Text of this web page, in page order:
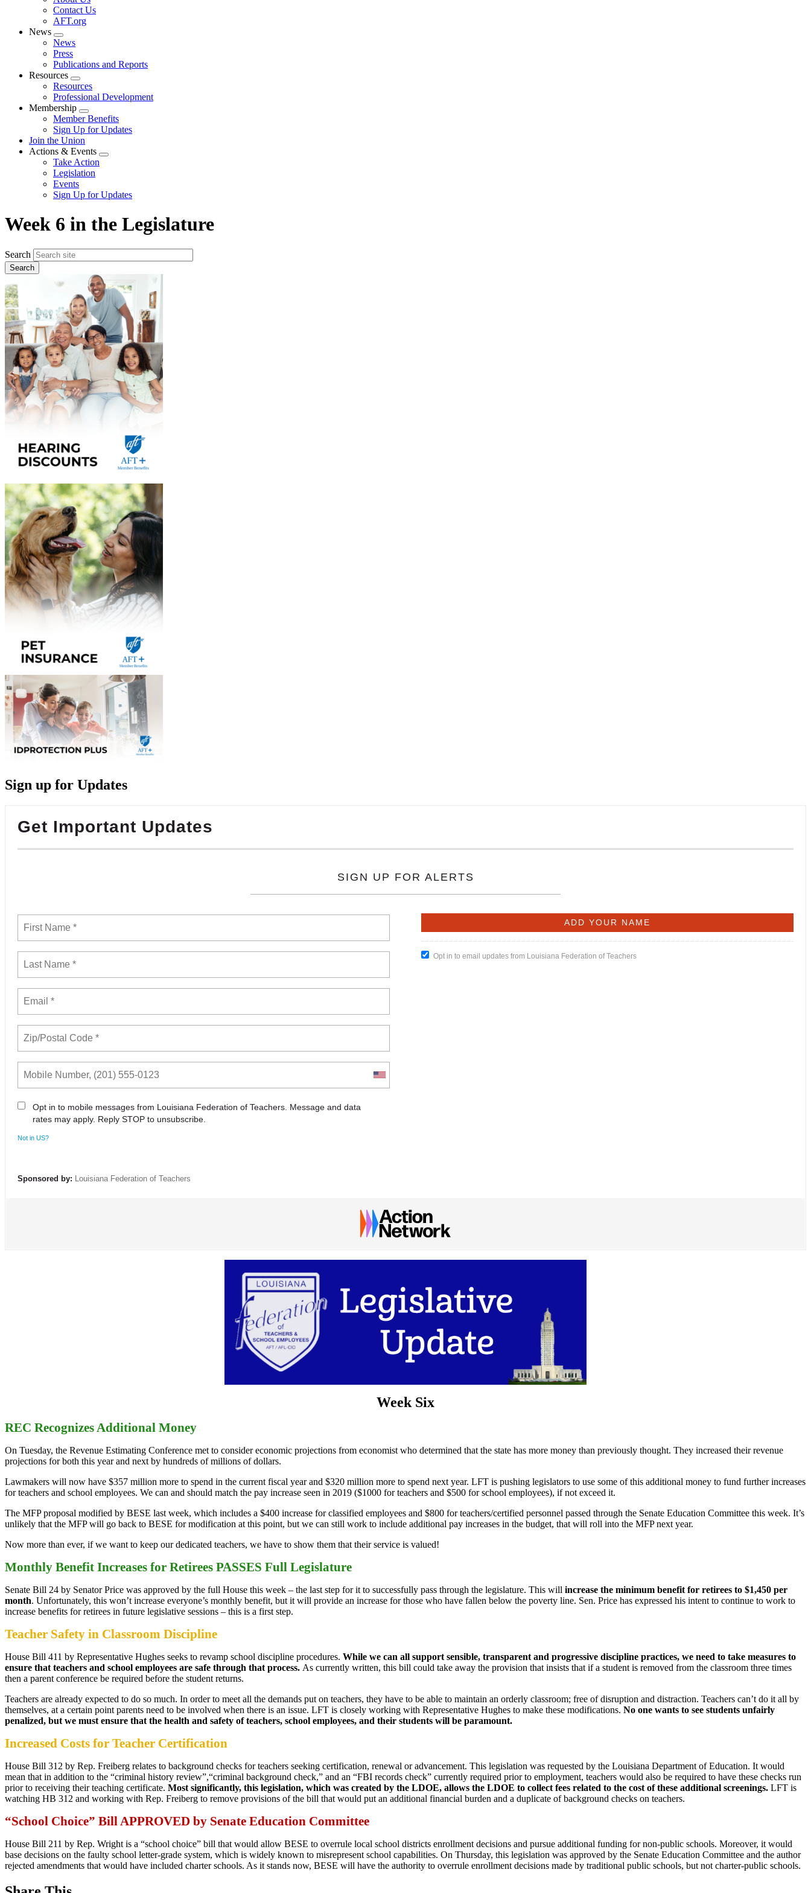
menu
Contact Us
AFT.org
News
Expand
menu
News
Press
Publications and Reports
Resources
Expand
menu
Resources
Professional Development
Membership
Expand
menu
Member Benefits
Sign Up for Updates
Join the Union
Actions & Events
Expand
Take Action
Legislation
Events
Sign Up for Updates
Week 6 in the Legislature
Search
Sign up for Updates
Get Important Updates
SIGN UP FOR ALERTS
Opt in to mobile messages from Louisiana Federation of Teachers. Message and data
rates may apply. Reply STOP to unsubscribe.
Not in US?
Opt in to email updates from Louisiana Federation of Teachers
Sponsored by: Louisiana Federation of Teachers
Week Six
REC Recognizes Additional Money
On Tuesday, the Revenue Estimating Conference met to consider economic projections from economist who determined that the state has more money than previously thought. They increased their revenue
projections for both this year and next by hundreds of millions of dollars.
Lawmakers will now have $357 million more to spend in the current fiscal year and $320 million more to spend next year. LFT is pushing legislators to use some of this additional money to fund further increases
for teachers and school employees. We can and should match the pay increase seen in 2019 ($1000 for teachers and $500 for school employees), if not exceed it.
The MFP proposal modified by BESE last week, which includes a $400 increase for classified employees and $800 for teachers/certified personnel passed through the Senate Education Committee this week. It’s
unlikely that the MFP will go back to BESE for modification at this point, but we can still work to include additional pay increases in the budget, that will roll into the MFP next year.
Now more than ever, if we want to keep our dedicated teachers, we have to show them that their service is valued!
Monthly Benefit Increases for Retirees PASSES Full Legislature
Senate Bill 24 by Senator Price was approved by the full House this week – the last step for it to successfully pass through the legislature. This will increase the minimum benefit for retirees to $1,450 per
month. Unfortunately, this won’t increase everyone’s monthly benefit, but it will provide an increase for those who have fallen below the poverty line. Sen. Price has expressed his intent to continue to work to
increase benefits for retirees in future legislative sessions – this is a first step.
Teacher Safety in Classroom Discipline
House Bill 411 by Representative Hughes seeks to revamp school discipline procedures. While we can all support sensible, transparent and progressive discipline practices, we need to take measures to
ensure that teachers and school employees are safe through that process. As currently written, this bill could take away the provision that insists that if a student is removed from the classroom three times
then a parent conference be required before the student returns.
Teachers are already expected to do so much. In order to meet all the demands put on teachers, they have to be able to maintain an orderly classroom; free of disruption and distraction. Teachers can’t do it all by
themselves, at a certain point parents need to be involved when there is an issue. LFT is closely working with Representative Hughes to make these modifications. No one wants to see students unfairly
penalized, but we must ensure that the health and safety of teachers, school employees, and their students will be paramount.
Increased Costs for Teacher Certification
House Bill 312 by Rep. Freiberg relates to background checks for teachers seeking certification, renewal or advancement. This legislation was requested by the Louisiana Department of Education. It would
mean that in addition to the “criminal history review”,“criminal background check,” and an “FBI records check” currently required prior to employment, teachers would also be required to have these checks run
prior to receiving their teaching certificate. Most significantly, this legislation, which was created by the LDOE, allows the LDOE to collect fees related to the cost of these additional screenings. LFT is
watching HB 312 and working with Rep. Freiberg to remove provisions of the bill that would put an additional financial burden and a duplicate of background checks on teachers.
“School Choice” Bill APPROVED by Senate Education Committee
House Bill 211 by Rep. Wright is a “school choice” bill that would allow BESE to overrule local school districts enrollment decisions and pursue additional funding for non-public schools. Moreover, it would
base decisions on the faulty school letter-grade system, which is widely known to misrepresent school capabilities. On Thursday, this legislation was approved by the Senate Education Committee and the author
rejected amendments that would have included charter schools. As it stands now, BESE will have the authority to overrule enrollment decisions made by traditional public schools, but not charter-public schools.